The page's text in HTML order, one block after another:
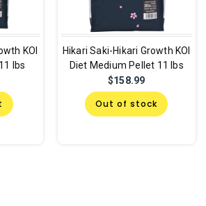
KOI
lbs
Hikari Saki-Hikari Growth KOI
Diet Medium Pellet 11 lbs
$158.99
Out of stock